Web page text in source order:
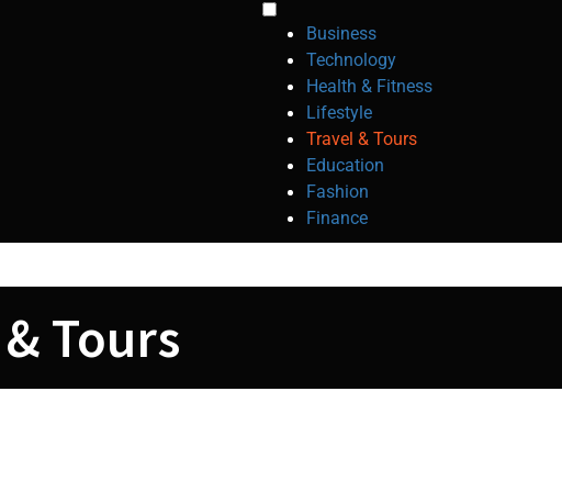
Toggle
visibility.
Business
Technology
Health & Fitness
Lifestyle
Travel & Tours
Education
Fashion
Finance
Tours